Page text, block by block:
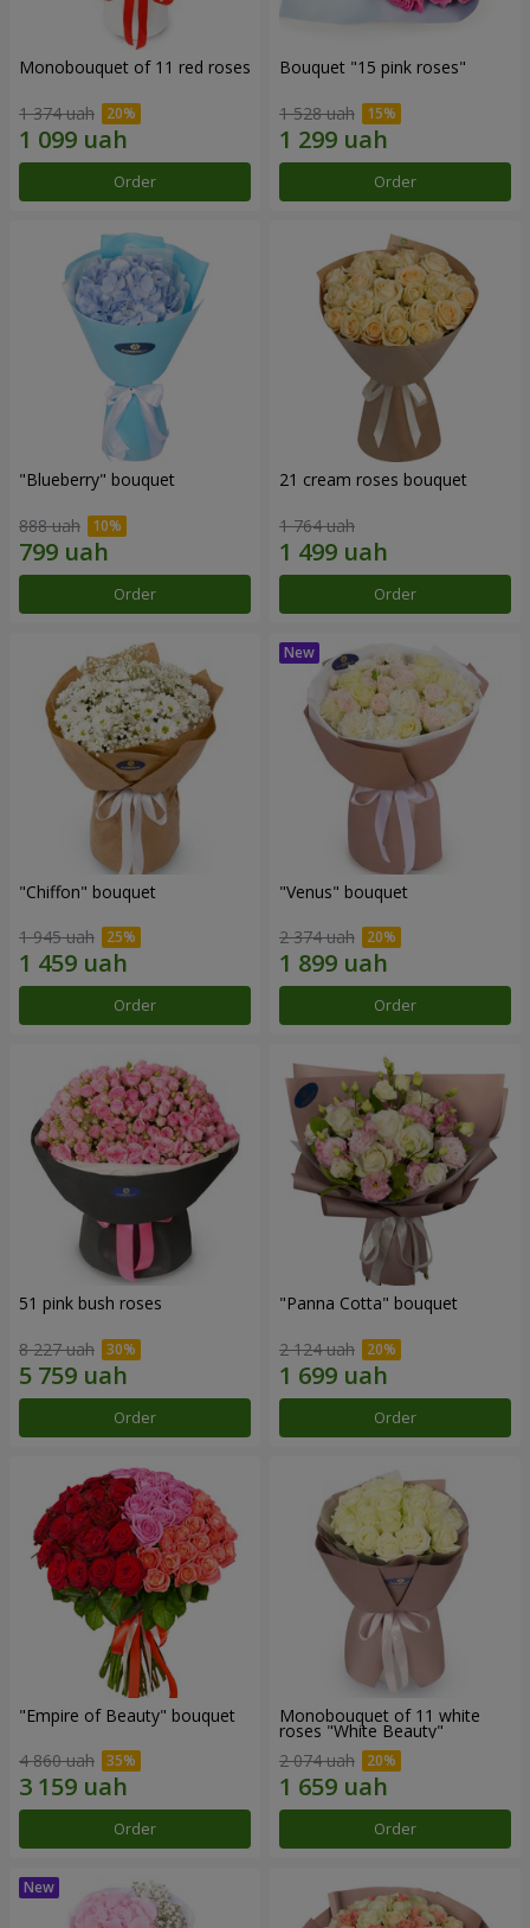
Monobouquet of 11 red roses
1 374 uah
Order
Bouquet "15 pink roses"
1 528 uah
Order
"Blueberry" bouquet
888 uah
Order
21 cream roses bouquet
1 764 uah
Order
"Chiffon" bouquet
1 945 uah
Order
"Venus" bouquet
2 374 uah
Order
51 pink bush roses
8 227 uah
Order
"Panna Cotta" bouquet
2 124 uah
Order
"Empire of Beauty" bouquet
4 860 uah
Order
Monobouquet of 11 white
roses "White Beauty"
2 074 uah
Order